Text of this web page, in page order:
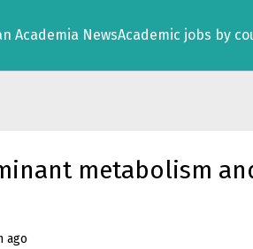
Academia NewsAcademic jobs by
metabolism
ago